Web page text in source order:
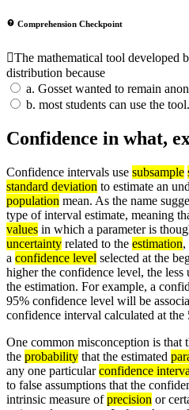
Comprehension Checkpoint
The mathematical tool developed
distribution because
a. Gosset wanted to remain
b. most students can use the tool.
Confidence in what,
Confidence intervals use subsample
standard deviation to estimate an
population mean. As the name
type of interval estimate, meaning
values in which a parameter is
uncertainty related to the estimation,
a confidence level selected at the
higher the confidence level, the less
the estimation. For example, a
95% confidence level will be
confidence interval calculated at
One common misconception is that
the probability that the estimated
any one particularconfidence
to false assumptions that the
intrinsic measure ofprecision or